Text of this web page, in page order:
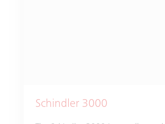
Schindler 3000